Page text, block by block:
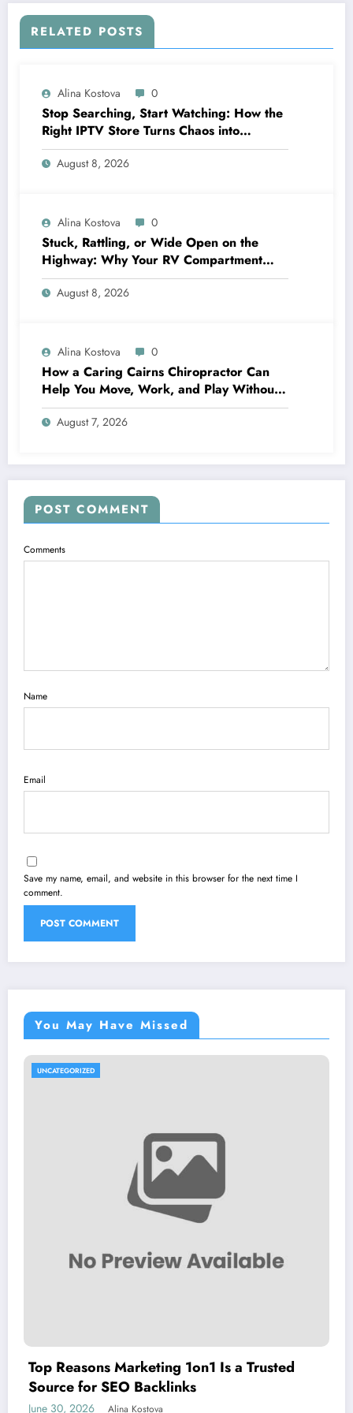
RELATED POSTS
Alina Kostova 0
Stop Searching, Start Watching: How the
Right IPTV Store Turns Chaos into
Crystal‑Clear Entertainment
August 8, 2026
Alina Kostova 0
Stuck, Rattling, or Wide Open on the
Highway: Why Your RV Compartment
Door Latch Is the Small Part That Protects
Everything You Pack
August 8, 2026
Alina Kostova 0
How a Caring Cairns Chiropractor Can
Help You Move, Work, and Play Without
Pain
August 7, 2026
POST COMMENT
Comments
Name
Email
Save my name, email, and website in this browser for the next time I
comment.
You May Have Missed
UNCATEGORIZED
Top Reasons Marketing 1on1 Is a Trusted
Source for SEO Backlinks
June 30, 2026 Alina Kostova